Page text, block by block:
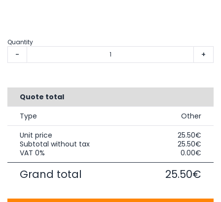
Quantity
- +
Quote total
Type
Other
Unit price
25.50€
Subtotal without tax
25.50€
VAT 0%
0.00€
Grand total 25.50€